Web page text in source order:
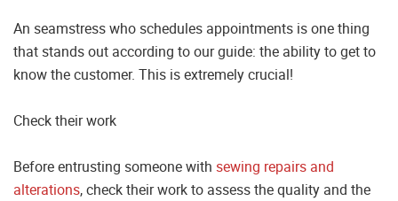
An seamstress who schedules appointments is one thing
that stands out according to our guide: the ability to get to
know the customer. This is extremely crucial!
Check their work
Before entrusting someone with sewing repairs and
alterations, check their work to assess the quality and the